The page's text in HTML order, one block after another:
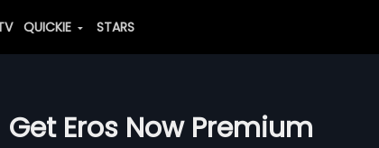
QUICKIE STARS
Get Eros Now Premium